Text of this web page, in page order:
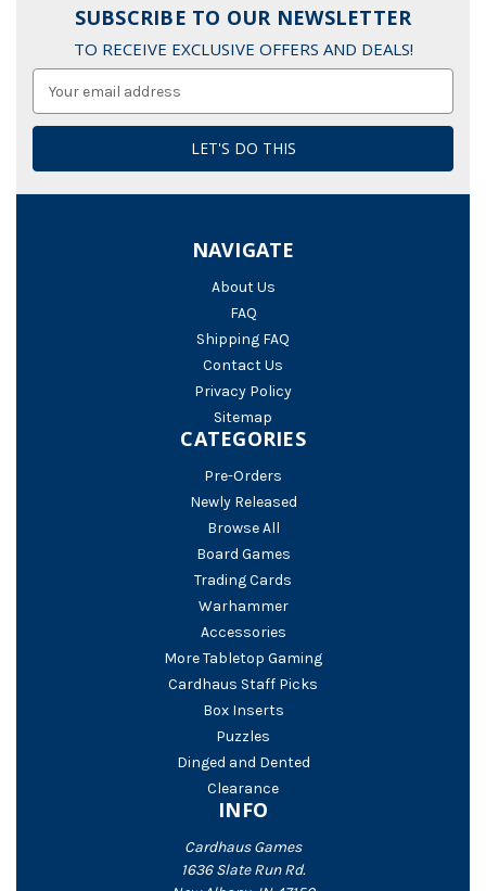
SUBSCRIBE TO OUR NEWSLETTER
TO RECEIVE EXCLUSIVE OFFERS AND DEALS!
Address
NAVIGATE
About Us
FAQ
Shipping FAQ
Contact Us
Privacy Policy
Sitemap
CATEGORIES
Pre-Orders
Newly Released
Browse All
Board Games
Trading Cards
Warhammer
Accessories
More Tabletop Gaming
Cardhaus Staff Picks
Box Inserts
Puzzles
Dinged and Dented
Clearance
INFO
Cardhaus Games
1636 Slate Run Rd.